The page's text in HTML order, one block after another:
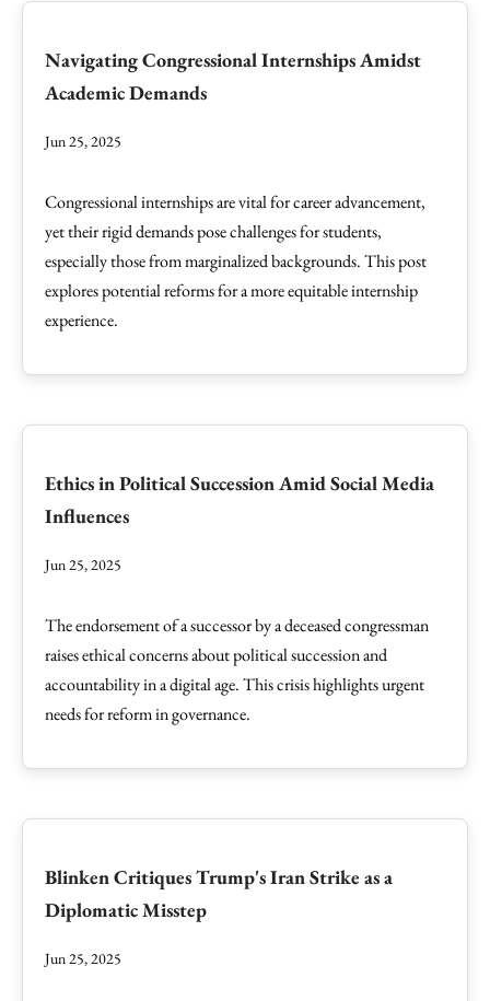
Navigating Congressional Internships Amidst
Academic Demands
Jun 25, 2025
Congressional internships are vital for career advancement,
yet their rigid demands pose challenges for students,
especially those from marginalized backgrounds. This post
explores potential reforms for a more equitable internship
experience.
Ethics in Political Succession Amid Social Media
Influences
Jun 25, 2025
The endorsement of a successor by a deceased congressman
raises ethical concerns about political succession and
accountability in a digital age. This crisis highlights urgent
needs for reform in governance.
Blinken Critiques Trump's Iran Strike as a
Diplomatic Misstep
Jun 25, 2025